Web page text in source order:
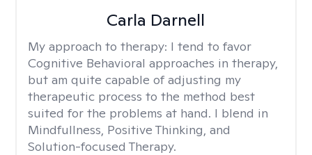
Carla Darnell
My approach to therapy: I tend to favor
Cognitive Behavioral approaches in therapy,
but am quite capable of adjusting my
therapeutic process to the method best
suited for the problems at hand. I blend in
Mindfullness, Positive Thinking, and
Solution-focused Therapy.